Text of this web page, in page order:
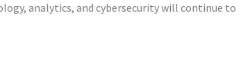
analytics, and cybersecurity will continue to